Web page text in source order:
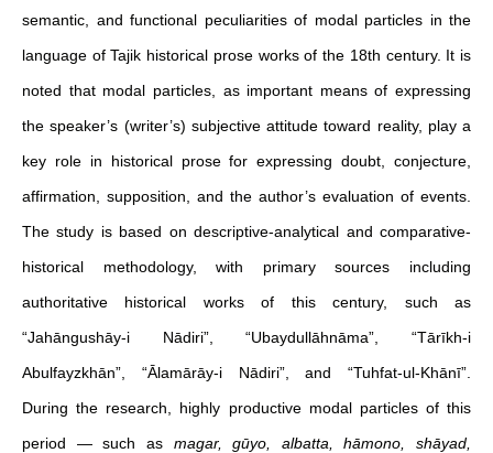
semantic, and functional peculiarities of modal particles in the
language of Tajik historical prose works of the 18th century. It is
noted that modal particles, as important means of expressing
the speaker’s (writer’s) subjective attitude toward reality, play a
key role in historical prose for expressing doubt, conjecture,
affirmation, supposition, and the author’s evaluation of events.
The study is based on descriptive-analytical and comparative-
historical methodology, with primary sources including
authoritative historical works of this century, such as
“Jahāngushāy-i Nādiri”, “Ubaydullāhnāma”, “Tārīkh-i
Abulfayzkhān”, “Ālamārāy-i Nādiri”, and “Tuhfat-ul-Khānī”.
During the research, highly productive modal particles of this
period — such as magar, gūyo, albatta, hāmono, shāyad,